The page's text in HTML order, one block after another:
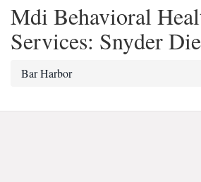
Mdi Behavioral
Services: Snyder
Bar Harbor